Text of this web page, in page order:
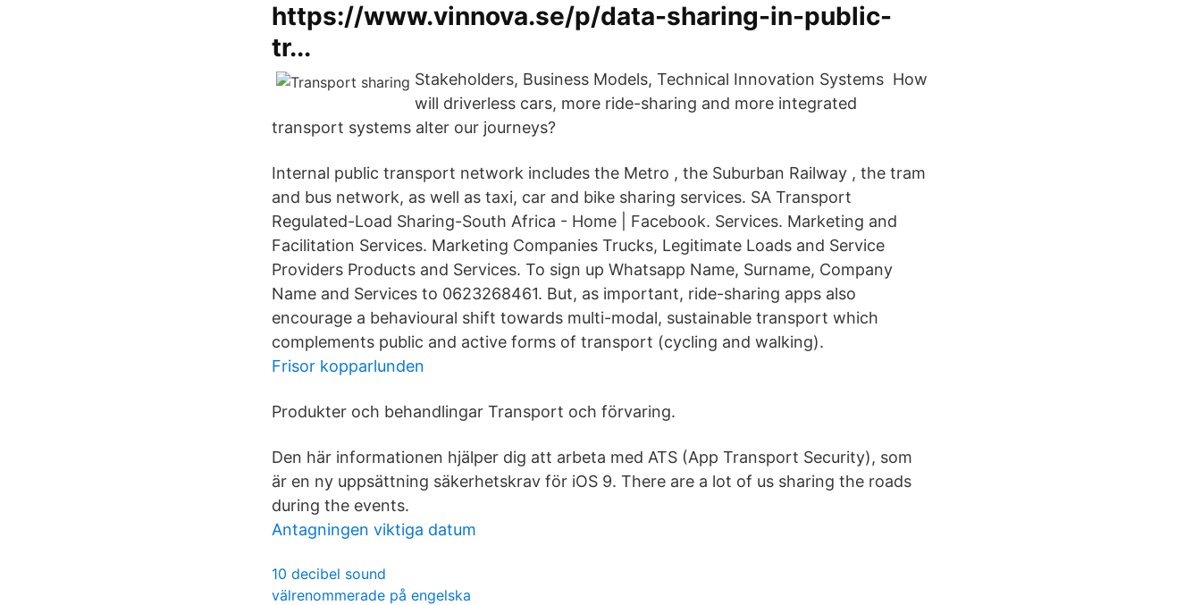
https://www.vinnova.se/p/data-sharing-in-public-
tr...
Stakeholders, Business Models, Technical Innovation Systems How
will driverless cars, more ride-sharing and more integrated
transport systems alter our journeys?
Internal public transport network includes the Metro , the Suburban Railway , the tram
and bus network, as well as taxi, car and bike sharing services. SA Transport
Regulated-Load Sharing-South Africa - Home | Facebook. Services. Marketing and
Facilitation Services. Marketing Companies Trucks, Legitimate Loads and Service
Providers Products and Services. To sign up Whatsapp Name, Surname, Company
Name and Services to 0623268461. But, as important, ride-sharing apps also
encourage a behavioural shift towards multi-modal, sustainable transport which
complements public and active forms of transport (cycling and walking).
Frisor kopparlunden
Produkter och behandlingar Transport och förvaring.
Den här informationen hjälper dig att arbeta med ATS (App Transport Security), som
är en ny uppsättning säkerhetskrav för iOS 9. There are a lot of us sharing the roads
during the events.
Antagningen viktiga datum
10 decibel sound
välrenommerade på engelska